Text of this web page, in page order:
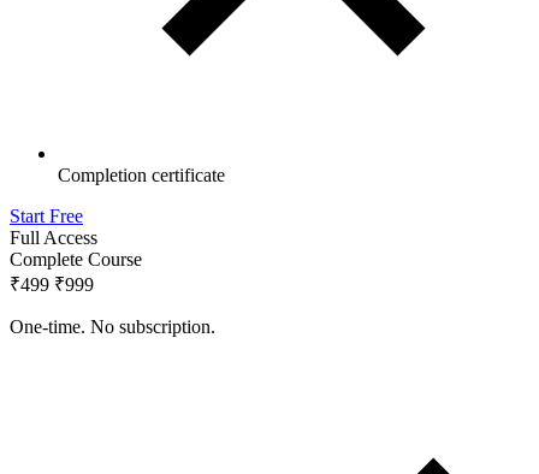
Completion certificate
Start Free
Full Access
Complete Course
₹499 ₹999
One-time. No subscription.